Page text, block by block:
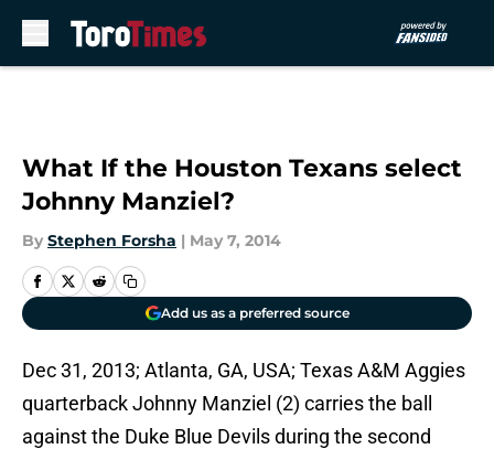
What If the Houston Texans select
Johnny Manziel?
By Stephen Forsha | May 7, 2014
Add us as a preferred source
Dec 31, 2013; Atlanta, GA, USA; Texas A&M Aggies
quarterback Johnny Manziel (2) carries the ball
against the Duke Blue Devils during the second